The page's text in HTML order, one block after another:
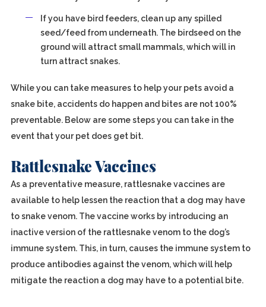
If you have bird feeders, clean up any spilled
seed/feed from underneath. The birdseed on the
ground will attract small mammals, which will in
turn attract snakes.
While you can take measures to help your pets avoid a
snake bite, accidents do happen and bites are not 100%
preventable. Below are some steps you can take in the
event that your pet does get bit.
Rattlesnake Vaccines
As a preventative measure, rattlesnake vaccines are
available to help lessen the reaction that a dog may have
to snake venom. The vaccine works by introducing an
inactive version of the rattlesnake venom to the dog’s
immune system. This, in turn, causes the immune system to
produce antibodies against the venom, which will help
mitigate the reaction a dog may have to a potential bite.